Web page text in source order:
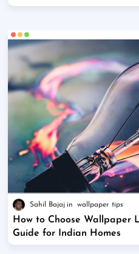
Sahil Bajaj wallpaper tips
How to Choose Wallpaper
Guide for Indian Homes